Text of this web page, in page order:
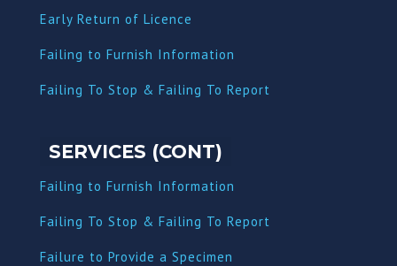
Early Return of Licence
Failing to Furnish Information
Failing To Stop & Failing To Report
SERVICES (CONT)
Failing to Furnish Information
Failing To Stop & Failing To Report
Failure to Provide a Specimen